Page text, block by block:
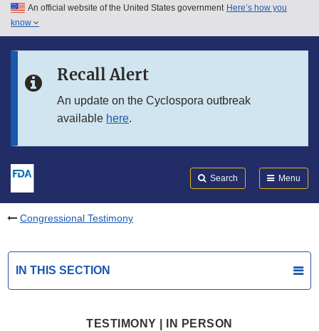
Skip to main content
Skip to in this section menu
An official website of the United States government Here’s how you
know
Recall Alert
An update on the Cyclospora outbreak
available here.
Search Menu
Congressional Testimony
IN THIS SECTION
TESTIMONY | IN PERSON